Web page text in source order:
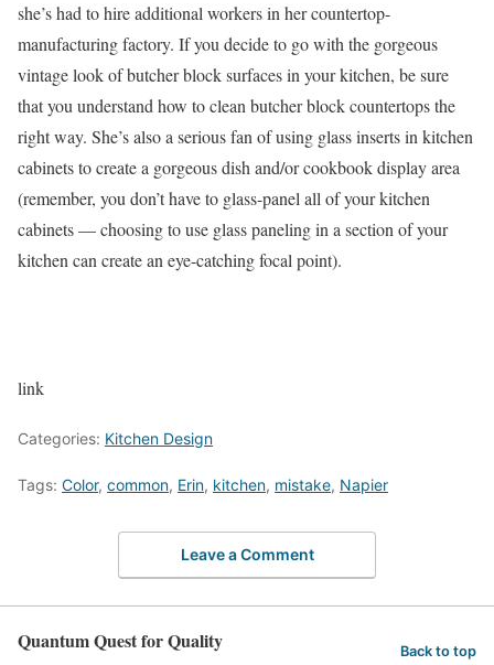
she’s had to hire additional workers in her countertop-
manufacturing factory. If you decide to go with the gorgeous
vintage look of butcher block surfaces in your kitchen, be sure
that you understand how to clean butcher block countertops the
right way. She’s also a serious fan of using glass inserts in kitchen
cabinets to create a gorgeous dish and/or cookbook display area
(remember, you don’t have to glass-panel all of your kitchen
cabinets — choosing to use glass paneling in a section of your
kitchen can create an eye-catching focal point).
link
Categories: Kitchen Design
Tags: Color, common, Erin, kitchen, mistake, Napier
Leave a Comment
Quantum Quest for Quality Back to top